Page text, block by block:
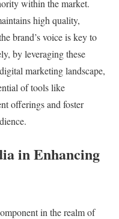
within the market.
high quality,
brand’s voice is key to
by leveraging these
marketing landscape,
of tools like
offerings and foster
in Enhancing
in the realm of